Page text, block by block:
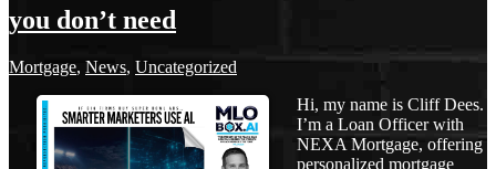
you don’t need
Mortgage, News, Uncategorized
Hi, my name is Cliff Dees.
I’m a Loan Officer with
NEXA Mortgage, offering
personalized mortgage